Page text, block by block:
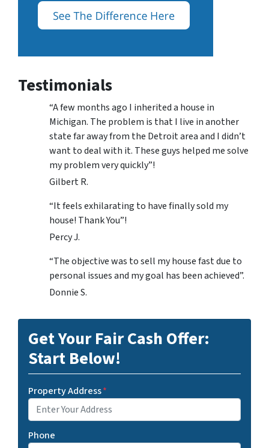
Testimonials
“A few months ago I inherited a house in
Michigan. The problem is that I live in another
state far away from the Detroit area and I didn’t
want to deal with it. These guys helped me solve
my problem very quickly”!
Gilbert R.
“It feels exhilarating to have finally sold my
house! Thank You”!
Percy J.
“The objective was to sell my house fast due to
personal issues and my goal has been achieved”.
Donnie S.
Get Your Fair Cash Offer:
Start Below!
Property Address*
Phone